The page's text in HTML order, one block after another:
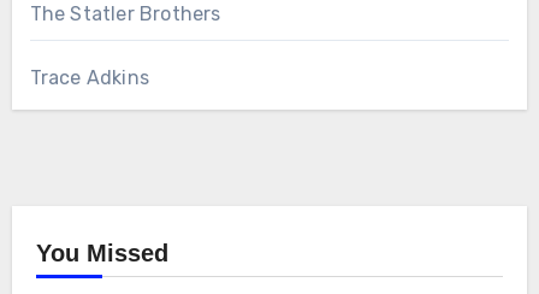
The Statler Brothers
Trace Adkins
You Missed